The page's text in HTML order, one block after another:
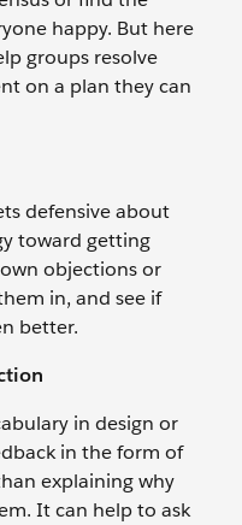
happy. But here
groups resolve
on a plan they can
defensive about
toward getting
objections or
in, and see if
better.
in design or
in the form of
explaining why
It can help to ask